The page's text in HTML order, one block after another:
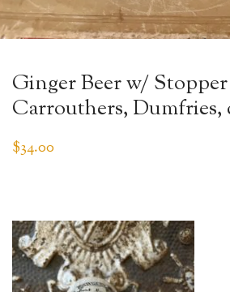
Ginger Beer w/
Carrouthers, Dumfries,
$34.00